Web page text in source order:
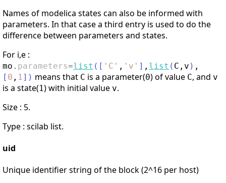
Names of modelica states can also be informed with
parameters. In that case a third entry is used to do the
difference between parameters and states.
For i,e :
mo . parameters=list ( [ ' C ' , ' v ' ] , list ( C , v ) ,
[ 0 , 1 ] ) means that C is a parameter(0) of value C, and v
is a state(1) with initial value v.
Size : 5.
Type : scilab list.
uid
Unique identifier string of the block (2^16 per host)